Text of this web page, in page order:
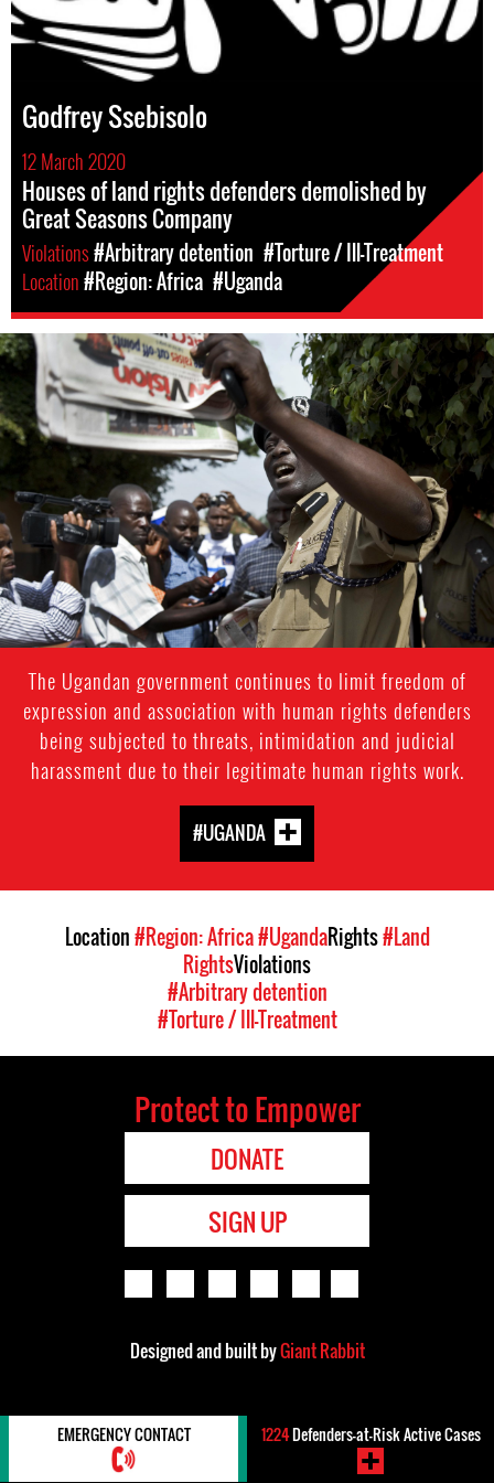
Godfrey Ssebisolo
12 March 2020
Houses of land rights defenders demolished by
Great Seasons Company
Violations#Arbitrary detention #Torture / Ill-Treatment
Location#Region: Africa #Uganda
#Uganda-
general-
context.jpg
The Ugandan government continues to limit freedom of
expression and association with human rights defenders
being subjected to threats, intimidation and judicial
harassment due to their legitimate human rights work.
#UGANDA
Location#Region: Africa#UgandaRights#Land
RightsViolations
#Arbitrary detention
#Torture / Ill-Treatment
Protect to Empower
DONATE
SIGN UP
Designed and built byGiant Rabbit
EMERGENCY CONTACT 1224Defenders-at-Risk Active Cases